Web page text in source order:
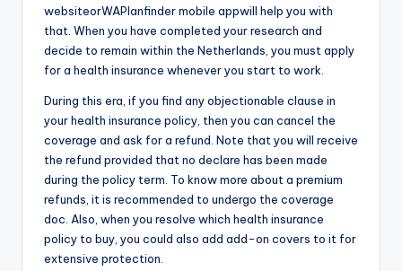
websiteorWAPlanfinder mobile appwill help you with
that. When you have completed your research and
decide to remain within the Netherlands, you must apply
for a health insurance whenever you start to work.
During this era, if you find any objectionable clause in
your health insurance policy, then you can cancel the
coverage and ask for a refund. Note that you will receive
the refund provided that no declare has been made
during the policy term. To know more about a premium
refunds, it is recommended to undergo the coverage
doc. Also, when you resolve which health insurance
policy to buy, you could also add add-on covers to it for
extensive protection.